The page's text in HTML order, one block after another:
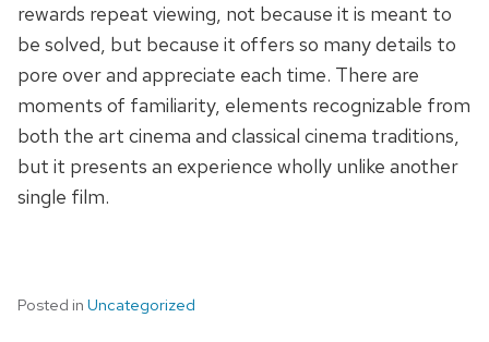
rewards repeat viewing, not because it is meant to
be solved, but because it offers so many details to
pore over and appreciate each time. There are
moments of familiarity, elements recognizable from
both the art cinema and classical cinema traditions,
but it presents an experience wholly unlike another
single film.
Posted in Uncategorized